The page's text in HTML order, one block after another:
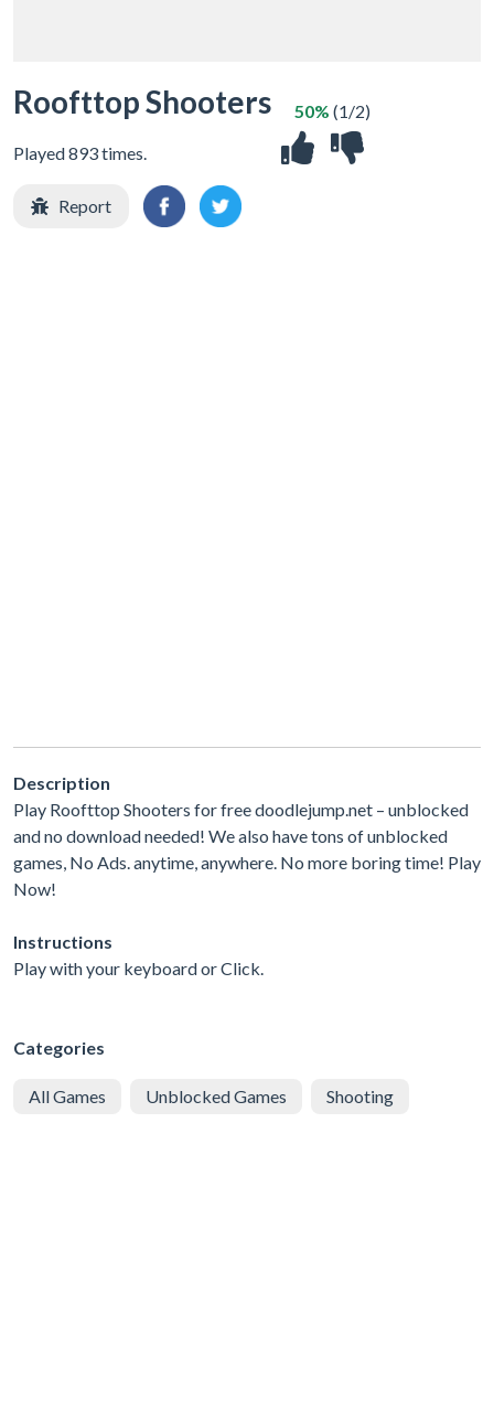
Roofttop Shooters
Played 893 times.
50% (1/2)
Report
Description
Play Roofttop Shooters for free doodlejump.net – unblocked
and no download needed! We also have tons of unblocked
games, No Ads. anytime, anywhere. No more boring time! Play
Now!
Instructions
Play with your keyboard or Click.
Categories
All Games Unblocked Games Shooting